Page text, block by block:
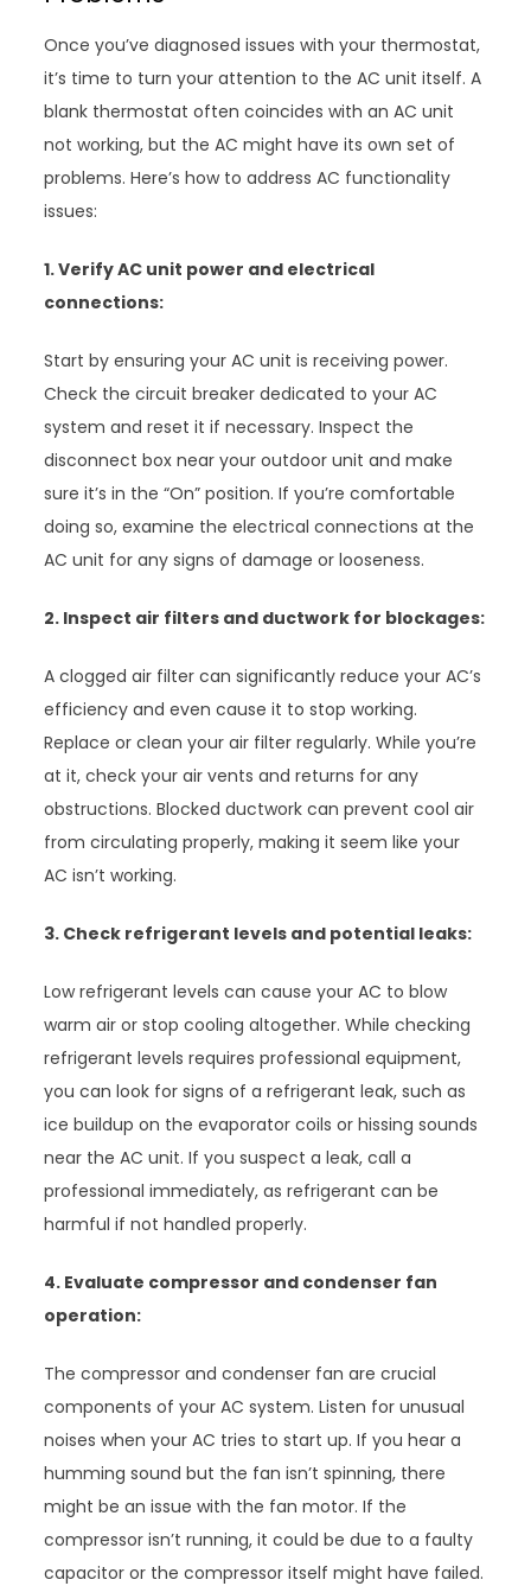
Once you’ve diagnosed issues with your thermostat,
it’s time to turn your attention to the AC unit itself. A
blank thermostat often coincides with an AC unit
not working, but the AC might have its own set of
problems. Here’s how to address AC functionality
issues:
1. Verify AC unit power and electrical
connections:
Start by ensuring your AC unit is receiving power.
Check the circuit breaker dedicated to your AC
system and reset it if necessary. Inspect the
disconnect box near your outdoor unit and make
sure it’s in the “On” position. If you’re comfortable
doing so, examine the electrical connections at the
AC unit for any signs of damage or looseness.
2. Inspect air filters and ductwork for blockages:
A clogged air filter can significantly reduce your AC’s
efficiency and even cause it to stop working.
Replace or clean your air filter regularly. While you’re
at it, check your air vents and returns for any
obstructions. Blocked ductwork can prevent cool air
from circulating properly, making it seem like your
AC isn’t working.
3. Check refrigerant levels and potential leaks:
Low refrigerant levels can cause your AC to blow
warm air or stop cooling altogether. While checking
refrigerant levels requires professional equipment,
you can look for signs of a refrigerant leak, such as
ice buildup on the evaporator coils or hissing sounds
near the AC unit. If you suspect a leak, call a
professional immediately, as refrigerant can be
harmful if not handled properly.
4. Evaluate compressor and condenser fan
operation:
The compressor and condenser fan are crucial
components of your AC system. Listen for unusual
noises when your AC tries to start up. If you hear a
humming sound but the fan isn’t spinning, there
might be an issue with the fan motor. If the
compressor isn’t running, it could be due to a faulty
capacitor or the compressor itself might have failed.